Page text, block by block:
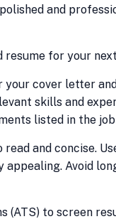
and
for your
your cover letter
skills and
listed in the
and concise.
Avoid
to screen